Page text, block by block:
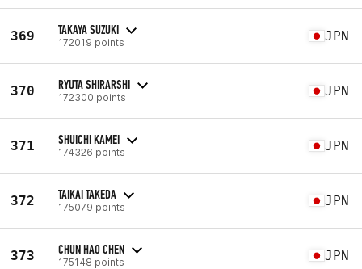
369 TAKAYA SUZUKI
172019 points JPN
370 RYUTA SHIRARSHI
172300 points JPN
371 SHUICHI KAMEI
174326 points JPN
372 TAIKAI TAKEDA
175079 points JPN
373 CHUN HAO CHEN
175148 points JPN